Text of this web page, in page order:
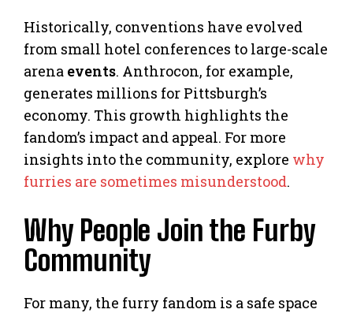
Historically, conventions have evolved
from small hotel conferences to large-scale
arena events. Anthrocon, for example,
generates millions for Pittsburgh’s
economy. This growth highlights the
fandom’s impact and appeal. For more
insights into the community, explore why
furries are sometimes misunderstood.
Why People Join the Furby
Community
For many, the furry fandom is a safe space